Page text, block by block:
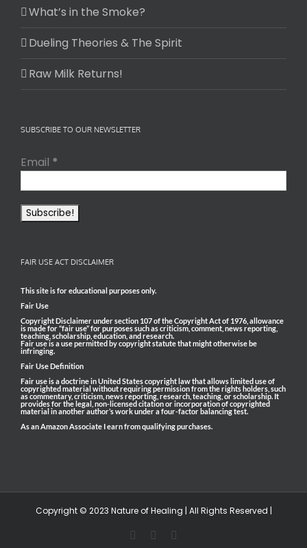
What’s in the Smoke?
Dueling Theories & The Spirit
Raw Milk Returns!
SUBSCRIBE TO OUR NEWSLETTER
Email *
FAIR USE ACT DISCLAIMER
This site is for educational purposes only.
Fair Use
Copyright Disclaimer under section 107 of the Copyright Act of 1976, allowance
is made for “fair use” for purposes such as criticism, comment, news reporting,
teaching, scholarship, education, and research.
Fair use is a use permitted by copyright statute that might otherwise be
infringing.
Fair Use Definition
Fair use is a doctrine in United States copyright law that allows limited use of
copyrighted material without requiring permission from the rights holders, such
as commentary, criticism, news reporting, research, teaching, or scholarship. It
provides for the legal, non-licensed citation or incorporation of copyrighted
material in another author’s work under a four-factor balancing test.
As an Amazon Associate I earn from qualifying purchases.
Copyright © 2023 Nature of Healing | All Rights Reserved |
FacebookPinterest